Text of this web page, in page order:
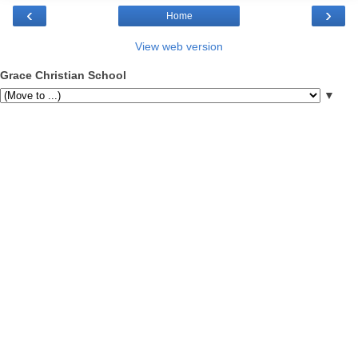
‹ ›
Home
View web version
Grace Christian School
▼